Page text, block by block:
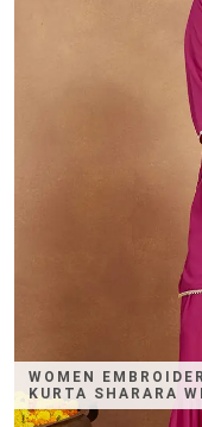
WOMEN
KURTA SHARARA